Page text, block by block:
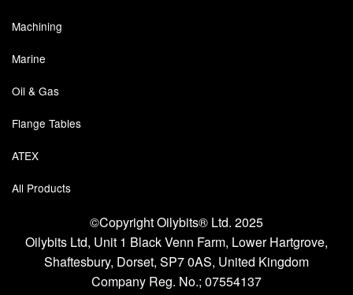
Pumps
Switches
Machining
Marine
Oil & Gas
Flange Tables
ATEX
All Products
©Copyright Oilybits® Ltd. 2025
Oilybits Ltd, Unit 1 Black Venn Farm, Lower Hartgrove,
Shaftesbury, Dorset, SP7 0AS, United Kingdom
Company Reg. No.; 07554137